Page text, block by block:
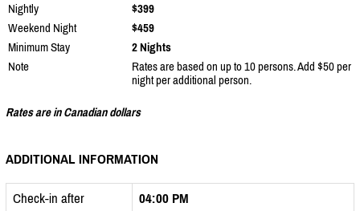
Nightly
$399
Weekend Night
$459
Minimum Stay
2 Nights
Note
Rates are based on up to 10 persons. Add $50 per
night per additional person.
Rates are in Canadian dollars
ADDITIONAL INFORMATION
Check-in after
04:00 PM